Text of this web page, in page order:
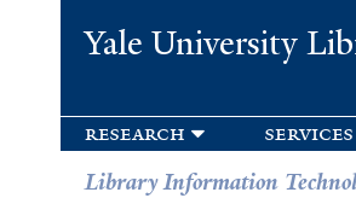
Yale University
research services
Library Information